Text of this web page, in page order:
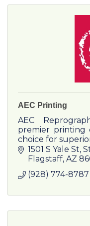
AEC Printing
AEC
premier printing
choice for
and unmatched
1501 S Yale St
Flagstaff AZ
(928) 774-8787